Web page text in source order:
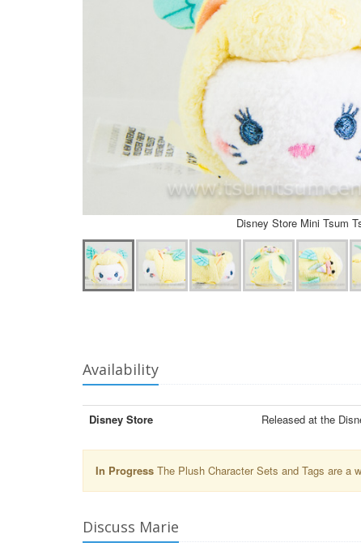
Disney Store Mini Tsum
Availability
Disney Store Released at the
In Progress The Plush Character Sets and Tags are a
Discuss Marie